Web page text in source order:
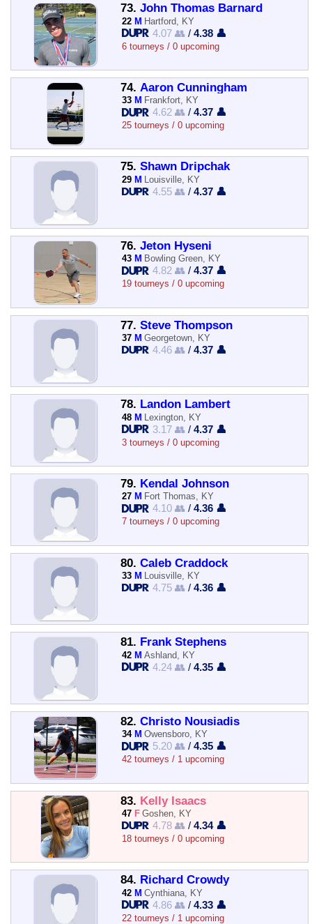
73. John Thomas Barnard
22 M Hartford, KY
4.07 👥 /4.38 👤
6 tourneys / 0 upcoming
74. Aaron Cunningham
33 M Frankfort, KY
4.62 👥 /4.37 👤
25 tourneys / 0 upcoming
75. Shawn Dripchak
29 M Louisville, KY
4.55 👥 /4.37 👤
76. Jeton Hyseni
43 M Bowling Green, KY
4.82 👥 /4.37 👤
19 tourneys / 0 upcoming
77. Steve Thompson
37 M Georgetown, KY
4.46 👥 /4.37 👤
78. Landon Lambert
48 M Lexington, KY
3.17 👥 /4.37 👤
3 tourneys / 0 upcoming
79. Kendal Johnson
27 M Fort Thomas, KY
4.10 👥 /4.36 👤
7 tourneys / 0 upcoming
80. Caleb Craddock
33 M Louisville, KY
4.75 👥 /4.36 👤
81. Frank Stephens
42 M Ashland, KY
4.24 👥 /4.35 👤
82. Christo Nousiadis
34 M Owensboro, KY
5.20 👥 /4.35 👤
42 tourneys / 1 upcoming
83. Kelly Isaacs
47 F Goshen, KY
4.78 👥 /4.34 👤
18 tourneys / 0 upcoming
84. Richard Crowdy
42 M Cynthiana, KY
4.86 👥 /4.33 👤
22 tourneys / 1 upcoming